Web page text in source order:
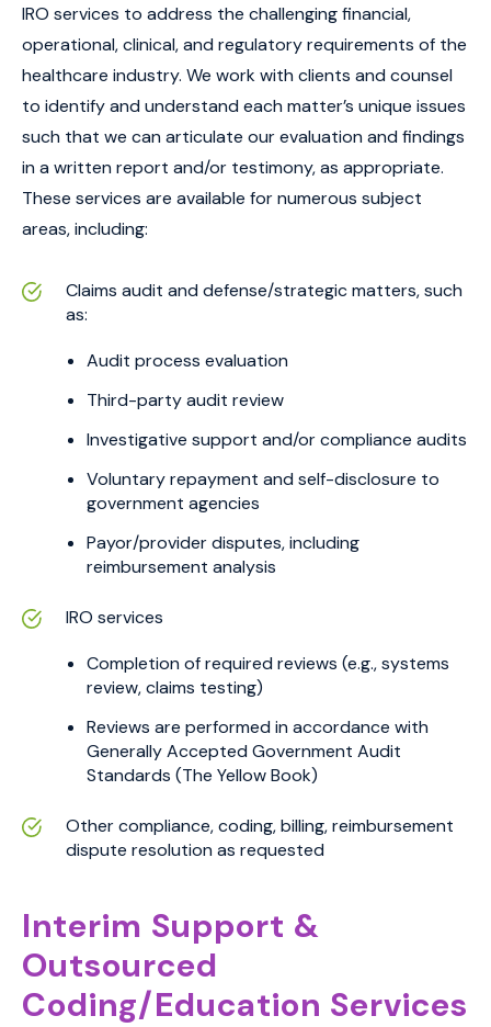
IRO services to address the challenging financial,
operational, clinical, and regulatory requirements of the
healthcare industry. We work with clients and counsel
to identify and understand each matter’s unique issues
such that we can articulate our evaluation and findings
in a written report and/or testimony, as appropriate.
These services are available for numerous subject
areas, including:
Claims audit and defense/strategic matters, such
as:
Audit process evaluation
Third-party audit review
Investigative support and/or compliance audits
Voluntary repayment and self-disclosure to
government agencies
Payor/provider disputes, including
reimbursement analysis
IRO services
Completion of required reviews (e.g., systems
review, claims testing)
Reviews are performed in accordance with
Generally Accepted Government Audit
Standards (The Yellow Book)
Other compliance, coding, billing, reimbursement
dispute resolution as requested
Interim Support &
Outsourced
Coding/Education Services